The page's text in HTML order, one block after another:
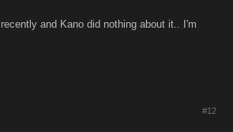
and Kano did nothing about it.. I'm
#12